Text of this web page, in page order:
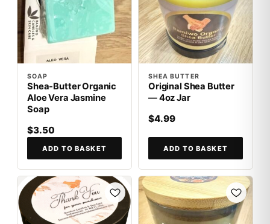
SOAP
Shea-Butter Organic
Aloe Vera Jasmine
Soap
$3.50
ADD TO BASKET
SHEA BUTTER
Original Shea Butter
— 4oz Jar
$4.99
ADD TO BASKET